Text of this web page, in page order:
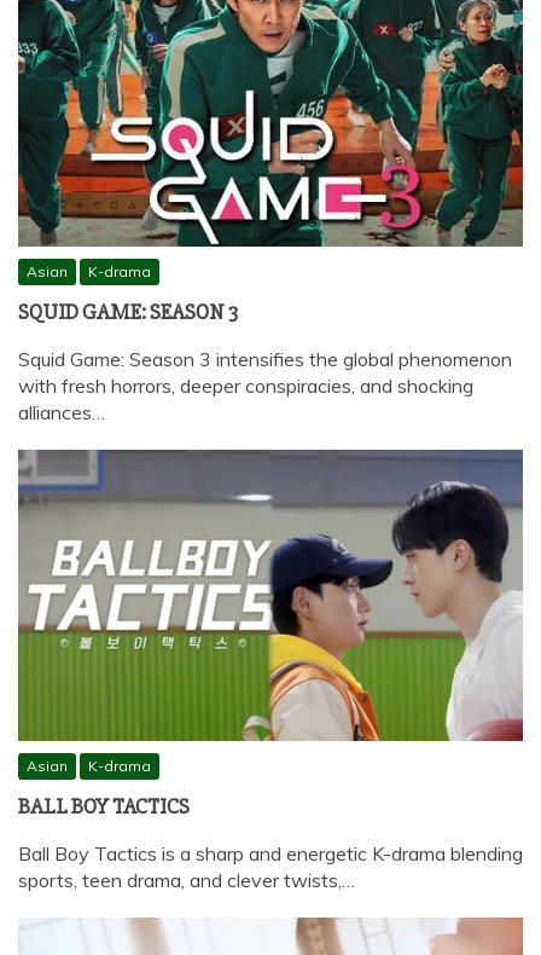
Asian K-drama
SQUID GAME: SEASON 3
Squid Game: Season 3 intensifies the global phenomenon
with fresh horrors, deeper conspiracies, and shocking
alliances…
Asian K-drama
BALL BOY TACTICS
Ball Boy Tactics is a sharp and energetic K-drama blending
sports, teen drama, and clever twists,…